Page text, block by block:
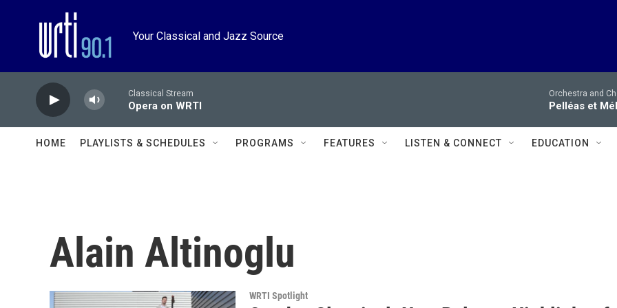
Your Classical and Jazz Source
Classical Stream
Opera on WRTI
Orchestra and
Pelléas et
HOME PLAYLISTS & SCHEDULES PROGRAMS FEATURES LISTEN & CONNECT EDUCATION
Alain Altinoglu
WRTI Spotlight